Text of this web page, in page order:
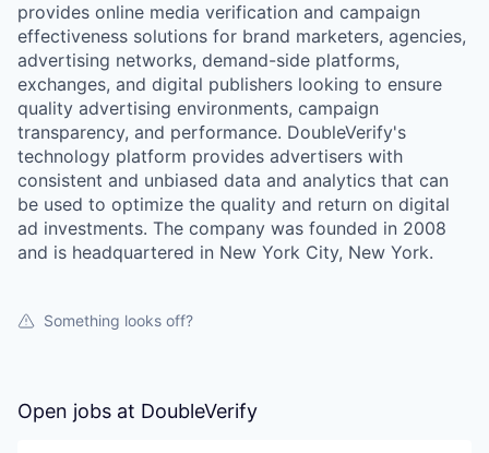
provides online media verification and campaign
effectiveness solutions for brand marketers, agencies,
advertising networks, demand-side platforms,
exchanges, and digital publishers looking to ensure
quality advertising environments, campaign
transparency, and performance. DoubleVerify's
technology platform provides advertisers with
consistent and unbiased data and analytics that can
be used to optimize the quality and return on digital
ad investments. The company was founded in 2008
and is headquartered in New York City, New York.
Something looks off?
Open jobs at DoubleVerify